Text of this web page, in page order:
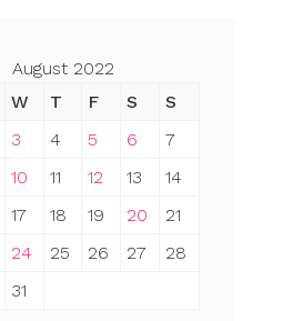
August 2022
W T F S
S
3 4 5 6
7
10 11 12 13
14
17 18 19 20
21
24 25 26 27
28
31